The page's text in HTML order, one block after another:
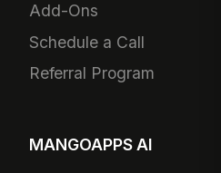
Add-Ons
Schedule a Call
Referral Program
MANGOAPPS AI